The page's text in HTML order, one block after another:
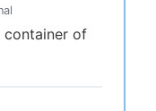
container of